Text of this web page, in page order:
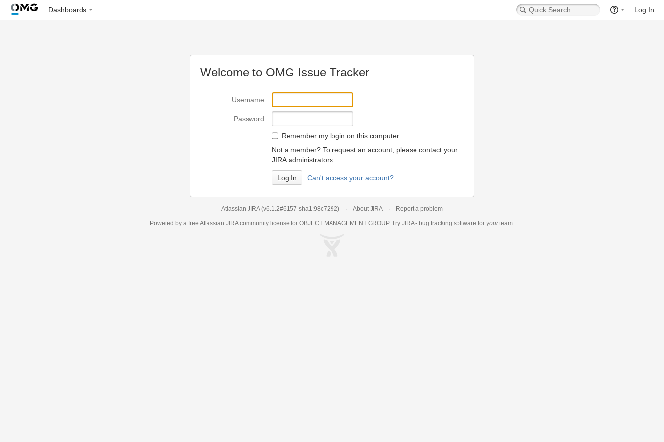
Dashboards Log In
Welcome to OMG Issue Tracker
Username
Password
Remember my login on this computer
Not a member? To request an account, please contact your
JIRA administrators.
Can't access your account?
Atlassian JIRA (v6.1.2#6157-sha1:98c7292) About JIRA Report a problem
Powered by a free Atlassian JIRAcommunity license for OBJECT MANAGEMENT GROUP. Try JIRA - bug tracking software for yourteam.